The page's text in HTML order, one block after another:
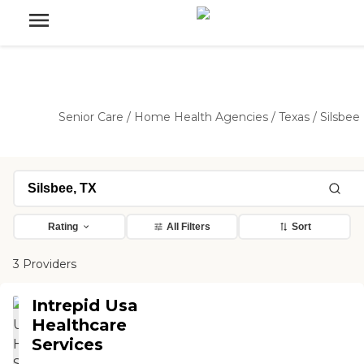
Senior Care / Home Health Agencies / Texas / Silsbee
Rating All Filters Sort
3 Providers
Intrepid Usa
Healthcare
Services